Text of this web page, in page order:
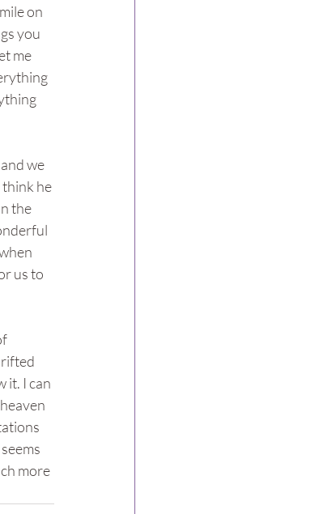
on
you
me
we
think he
the
us to
it. I can
more